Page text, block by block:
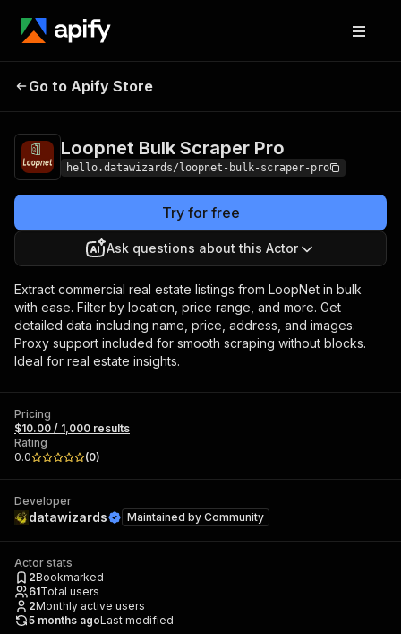
Loopnet Bulk
Go to Apify Store
Loopnet Bulk Scraper Pro
hello.datawizards/loopnet-bulk-scraper-pro
Try for free
Ask questions about this Actor
Extract commercial real estate listings from LoopNet in bulk
with ease. Filter by location, price range, and more. Get
detailed data including name, price, address, and images.
Proxy support included for smooth scraping without blocks.
Ideal for real estate insights.
Pricing
$10.00 / 1,000 results
Rating
0.0
(0)
Developer
datawizards Maintained by Community
Actor stats
2Bookmarked
61Total users
2Monthly active users
5 months agoLast modified